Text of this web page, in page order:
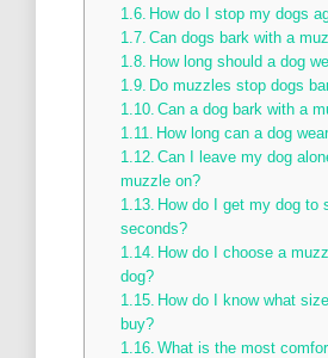
How do I stop my dogs
Can dogs bark with a
How long should a dog
Do muzzles stop dogs
Can a dog bark with a
How long can a dog
Can I leave my dog
muzzle on?
How do I get my dog to
seconds?
How do I choose a
dog?
How do I know what
buy?
What is the most